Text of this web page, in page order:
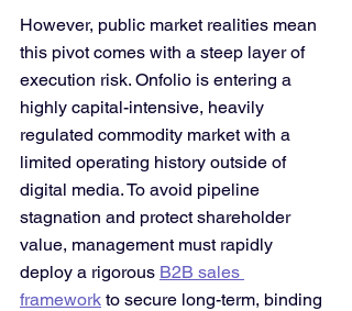
However, public market realities mean
this pivot comes with a steep layer of
execution risk. Onfolio is entering a
highly capital-intensive, heavily
regulated commodity market with a
limited operating history outside of
digital media. To avoid pipeline
stagnation and protect shareholder
value, management must rapidly
deploy a rigorous B2B sales
framework to secure long-term, binding